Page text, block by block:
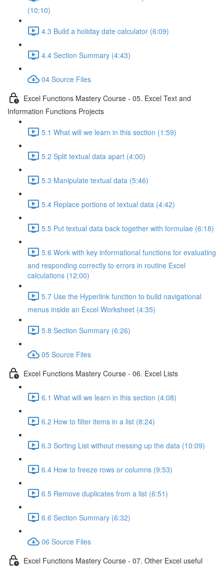
(10:10)
4.3 Build a holiday date calculator (6:09)
4.4 Section Summary (4:43)
04 Source Files
Excel Functions Mastery Course - 05. Excel Text and
Information Functions Projects
5.1 What will we learn in this section (1:59)
5.2 Split textual data apart (4:00)
5.3 Manipulate textual data (5:46)
5.4 Replace portions of textual data (4:42)
5.5 Put textual data back together with formulae (6:18)
5.6 Work with key informational functions for evaluating
and responding correctly to errors in routine Excel
calculations (12:00)
5.7 Use the Hyperlink function to build navigational
menus inside an Excel Worksheet (4:35)
5.8 Section Summary (6:26)
05 Source Files
Excel Functions Mastery Course - 06. Excel Lists
6.1 What will we learn in this section (4:08)
6.2 How to filter items in a list (8:24)
6.3 Sorting List without messing up the data (10:09)
6.4 How to freeze rows or columns (9:53)
6.5 Remove duplicates from a list (6:51)
6.6 Section Summary (6:32)
06 Source Files
Excel Functions Mastery Course - 07. Other Excel useful